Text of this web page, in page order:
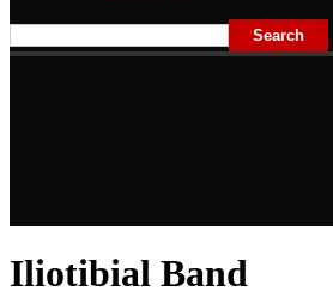
Iliotibial Band